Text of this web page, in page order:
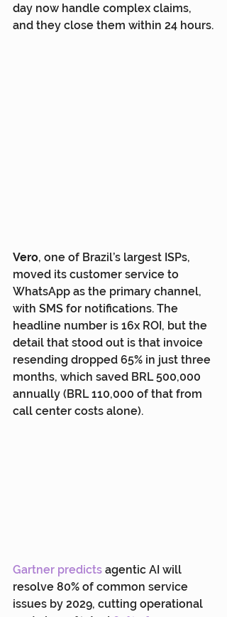
day now handle complex claims,
and they close them within 24 hours.
Vero, one of Brazil’s largest ISPs,
moved its customer service to
WhatsApp as the primary channel,
with SMS for notifications. The
headline number is 16x ROI, but the
detail that stood out is that invoice
resending dropped 65% in just three
months, which saved BRL 500,000
annually (BRL 110,000 of that from
call center costs alone).
Gartner predicts agentic AI will
resolve 80% of common service
issues by 2029, cutting operational